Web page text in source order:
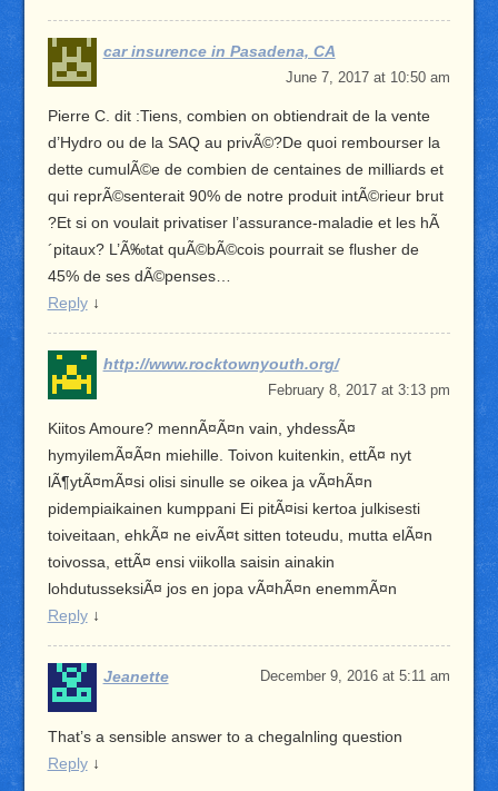
car insurence in Pasadena, CA
June 7, 2017 at 10:50 am
Pierre C. dit :Tiens, combien on obtiendrait de la vente
d’Hydro ou de la SAQ au privÃ©?De quoi rembourser la
dette cumulÃ©e de combien de centaines de milliards et
qui reprÃ©senterait 90% de notre produit intÃ©rieur brut
?Et si on voulait privatiser l’assurance-maladie et les hÃ
´pitaux? L’Ã‰tat quÃ©bÃ©cois pourrait se flusher de
45% de ses dÃ©penses…
Reply ↓
http://www.rocktownyouth.org/
February 8, 2017 at 3:13 pm
Kiitos Amoure? mennÃ¤Ã¤n vain, yhdessÃ¤
hymyilemÃ¤Ã¤n miehille. Toivon kuitenkin, ettÃ¤ nyt
lÃ¶ytÃ¤mÃ¤si olisi sinulle se oikea ja vÃ¤hÃ¤n
pidempiaikainen kumppani Ei pitÃ¤isi kertoa julkisesti
toiveitaan, ehkÃ¤ ne eivÃ¤t sitten toteudu, mutta elÃ¤n
toivossa, ettÃ¤ ensi viikolla saisin ainakin
lohdutusseksiÃ¤ jos en jopa vÃ¤hÃ¤n enemmÃ¤n
Reply ↓
Jeanette December 9, 2016 at 5:11 am
That’s a sensible answer to a chegalnling question
Reply ↓